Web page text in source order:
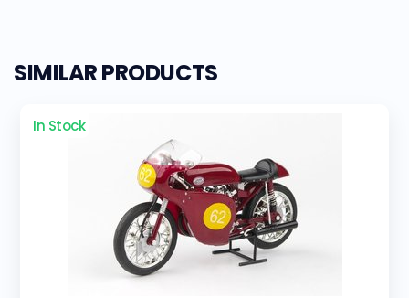
SIMILAR PRODUCTS
In Stock